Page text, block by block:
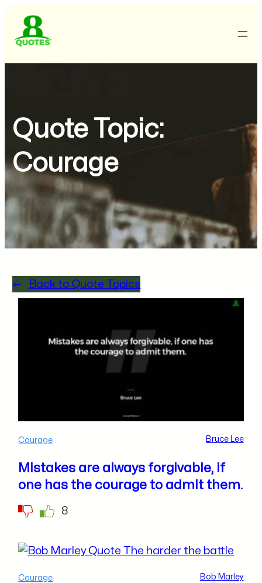
Quote Topic:
Courage
Back to Quote Topics
Courage Bruce Lee
Mistakes are always forgivable, if
one has the courage to admit them.
8
Courage Bob Marley